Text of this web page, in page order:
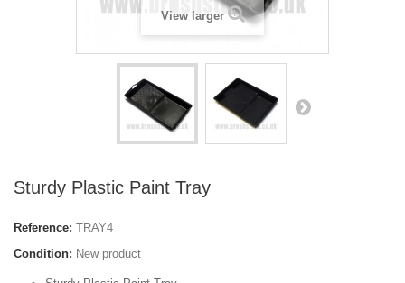
View larger
Sturdy Plastic Paint Tray
Reference: TRAY4
Condition: New product